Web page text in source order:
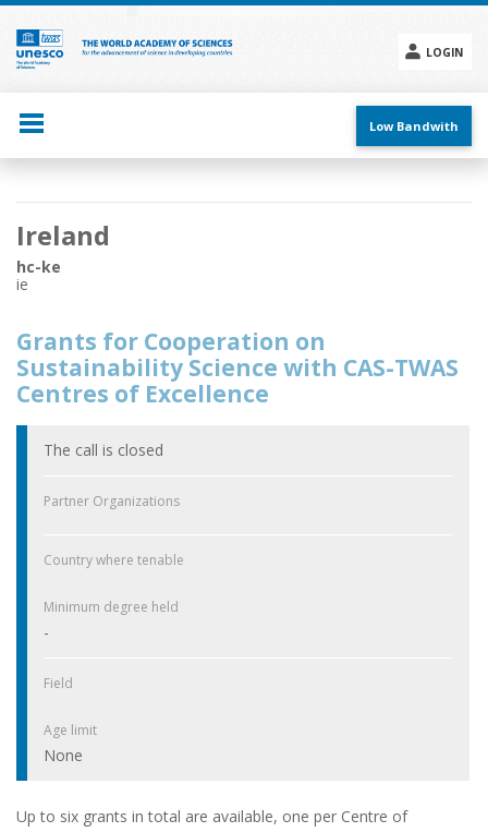
Skip
main
content
LOGIN
menu
Low Bandwith
Main
navigation
Ireland
hc-ke
ie
Grants for Cooperation on
Sustainability Science with CAS-TWAS
Centres of Excellence
The call is closed
Partner Organizations
Country where tenable
Minimum degree held
-
Field
Age limit
None
Up to six grants in total are available, one per Centre of